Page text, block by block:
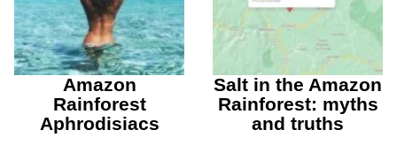
Amazon
Rainforest
Aphrodisiacs
Salt in the Amazon
Rainforest: myths
and truths